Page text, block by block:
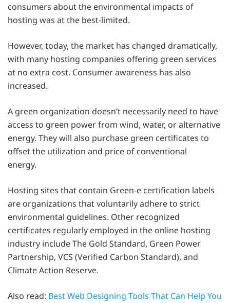
consumers about the environmental impacts of
hosting was at the best-limited.
However, today, the market has changed dramatically,
with many hosting companies offering green services
at no extra cost. Consumer awareness has also
increased.
A green organization doesn’t necessarily need to have
access to green power from wind, water, or alternative
energy. They will also purchase green certificates to
offset the utilization and price of conventional
energy.
Hosting sites that contain Green-e certification labels
are organizations that voluntarily adhere to strict
environmental guidelines. Other recognized
certificates regularly employed in the online hosting
industry include The Gold Standard, Green Power
Partnership, VCS (Verified Carbon Standard), and
Climate Action Reserve.
Also read: Best Web Designing Tools That Can Help You